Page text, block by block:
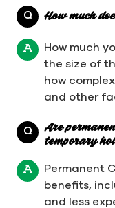
Q How much
A
How much
the size of
how
and other
Q
Are
temporary
A
Permanent
benefits,
and less